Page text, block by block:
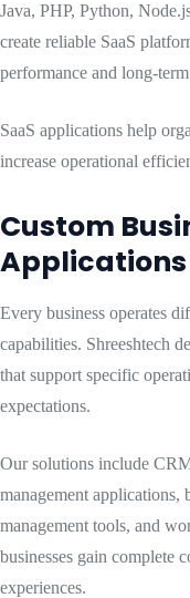
Java, PHP, Python,
create reliable SaaS
performance and long-
SaaS applications help
increase operational
Custom
Applications
Every business operates
capabilities. Shreeshtech
that support specific
expectations.
Our solutions include
management applications,
management tools, and
businesses gain complete
experiences.